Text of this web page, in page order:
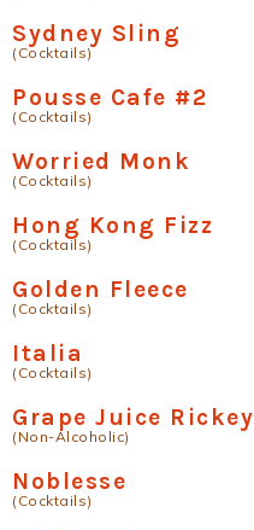
Sydney Sling
(Cocktails)
Pousse Cafe #2
(Cocktails)
Worried Monk
(Cocktails)
Hong Kong Fizz
(Cocktails)
Golden Fleece
(Cocktails)
Italia
(Cocktails)
Grape Juice Rickey
(Non-Alcoholic)
Noblesse
(Cocktails)